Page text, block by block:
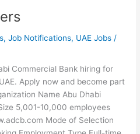
,Job Notifications, UAE Jobs /
Commercial Bank hiring for
Apply now and become part
Name Abu Dhabi
5,001-10,000 employees
Mode of Selection